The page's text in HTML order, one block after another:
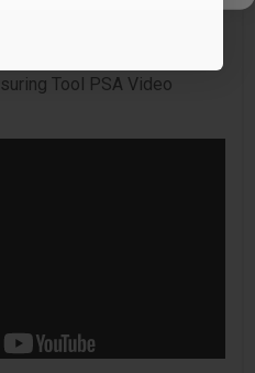
Tool PSA Video